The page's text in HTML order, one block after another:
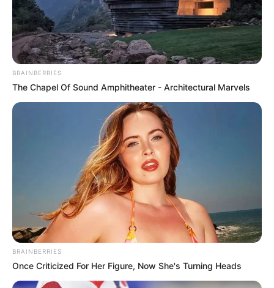
PROF.
ADEMOLA
ADELEKE
August 4, 2024